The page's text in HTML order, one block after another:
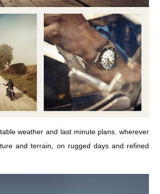
weather and last minute plans. wherever
and terrain, on rugged days and refined